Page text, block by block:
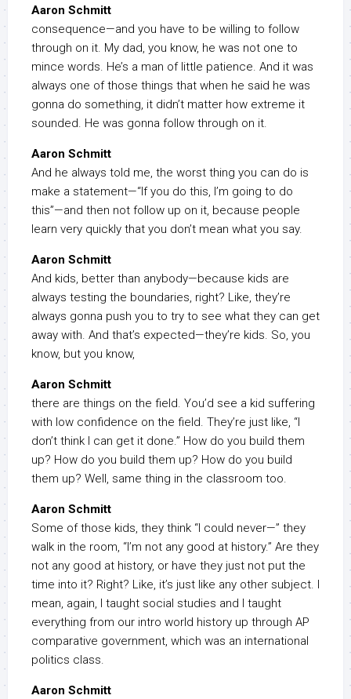
Aaron Schmitt
consequence—and you have to be willing to follow
through on it. My dad, you know, he was not one to
mince words. He’s a man of little patience. And it was
always one of those things that when he said he was
gonna do something, it didn’t matter how extreme it
sounded. He was gonna follow through on it.
Aaron Schmitt
And he always told me, the worst thing you can do is
make a statement—“If you do this, I’m going to do
this”—and then not follow up on it, because people
learn very quickly that you don’t mean what you say.
Aaron Schmitt
And kids, better than anybody—because kids are
always testing the boundaries, right? Like, they’re
always gonna push you to try to see what they can get
away with. And that’s expected—they’re kids. So, you
know, but you know,
Aaron Schmitt
there are things on the field. You’d see a kid suffering
with low confidence on the field. They’re just like, “I
don’t think I can get it done.” How do you build them
up? How do you build them up? How do you build
them up? Well, same thing in the classroom too.
Aaron Schmitt
Some of those kids, they think “I could never—” they
walk in the room, “I’m not any good at history.” Are they
not any good at history, or have they just not put the
time into it? Right? Like, it’s just like any other subject. I
mean, again, I taught social studies and I taught
everything from our intro world history up through AP
comparative government, which was an international
politics class.
Aaron Schmitt